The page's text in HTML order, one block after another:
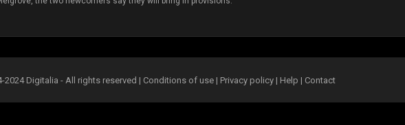
2024 Digitalia - All rights reserved | Conditions of use | Privacy policy| Help | Contact